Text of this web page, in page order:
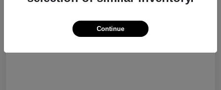
Selling Price $22,884
Continue